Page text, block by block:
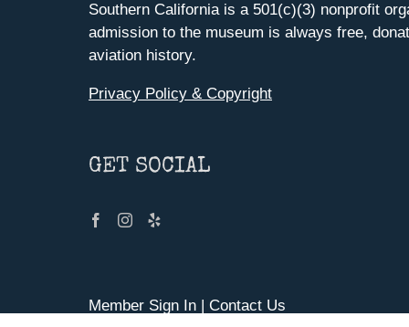
Southern California is a 501(c)(3) nonprofit
admission to the museum is always free,
aviation history.
Privacy Policy & Copyright
GET SOCIAL
Member Sign In | Contact Us